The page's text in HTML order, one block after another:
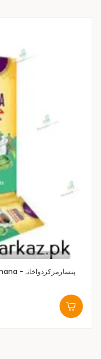
Pansar Markaz Dawakhana -پنسارمرکزدواخانہ